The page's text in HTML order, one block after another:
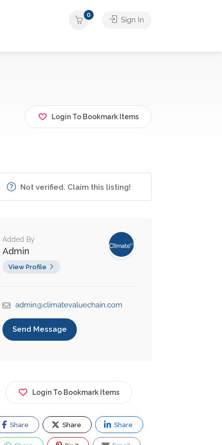
0
Sign In
Login To Bookmark Items
Not verified. Claim this listing!
Added By
Admin
View Profile
admin@climatevaluechain.com
Send Message
Login To Bookmark Items
Share Share Share